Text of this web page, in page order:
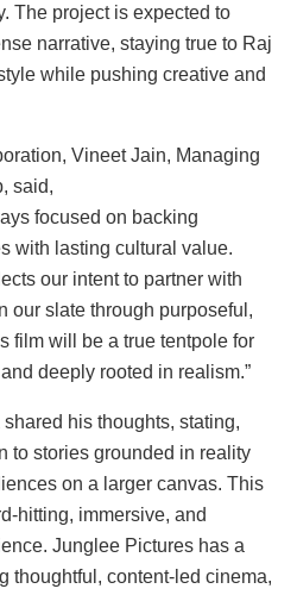
The project is expected to
narrative, staying true to Raj
while pushing creative and
Vineet Jain, Managing
said,
focused on backing
with lasting cultural value.
our intent to partner with
our slate through purposeful,
film will be a true tentpole for
deeply rooted in realism.”
his thoughts, stating,
to stories grounded in reality
on a larger canvas. This
hitting, immersive, and
Junglee Pictures has a
thoughtful, content-led cinema,